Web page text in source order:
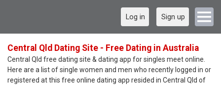
Log in Sign up
Central Qld Dating Site - Free Dating in Australia
Central Qld free dating site & dating app for singles meet online.
Here are a list of single women and men who recently logged in or
registered at this free online dating app resided in Central Qld of